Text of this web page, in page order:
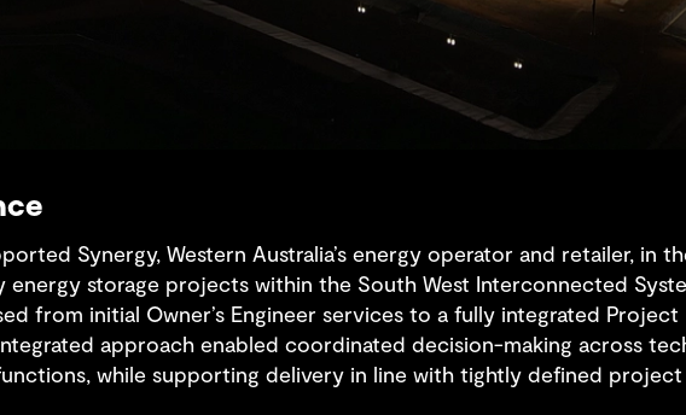
Synergy, Western Australia’s energy operator and retailer, in
energy storage projects within the South West Interconnected
from initial Owner’s Engineer services to a fully integrated Project
approach enabled coordinated decision-making across
while supporting delivery in line with tightly defined project